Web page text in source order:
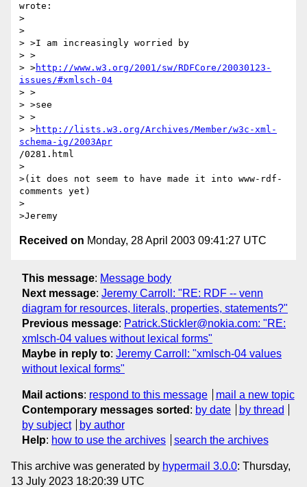
wrote:
>
>
> >I am increasingly worried by
> >
> >http://www.w3.org/2001/sw/RDFCore/20030123-
issues/#xmlsch-04
> >
> >see
> >
> >http://lists.w3.org/Archives/Member/w3c-xml-
schema-ig/2003Apr
/0281.html
>
>(it does not seem to have made it into www-rdf-
comments yet)
>
Received on Monday, 28 April 2003 09:41:27 UTC
This message: Message body
Next message: Jeremy Carroll: "RE: RDF -- venn
diagram for resources, literals, properties, statements?"
Previous message: Patrick.Stickler@nokia.com: "RE:
xmlsch-04 values without lexical forms"
Maybe in reply to: Jeremy Carroll: "xmlsch-04 values
without lexical forms"
Mail actions: respond to this message
mail a new topic
Contemporary messages sorted : by date
by thread
by subject
by author
Help: how to use the archives search the archives
This archive was generated by hypermail 3.0.0: Thursday,
13 July 2023 18:20:39 UTC